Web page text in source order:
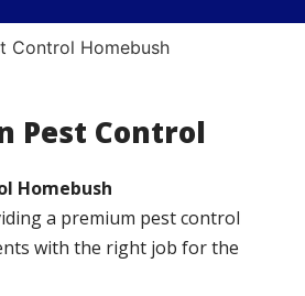
Control Homebush
Pest Control
Homebush
a premium pest control
with the right job for the